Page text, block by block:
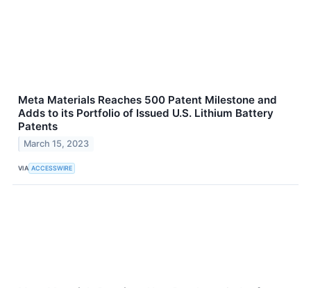
Meta Materials Reaches 500 Patent Milestone and
Adds to its Portfolio of Issued U.S. Lithium Battery
Patents
March 15, 2023
VIA ACCESSWIRE